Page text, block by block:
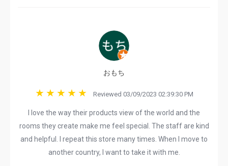
おもち
Reviewed 03/09/2023 02:39:30 PM
I love the way their products view of the world and the
rooms they create make me feel special. The staff are kind
and helpful. I repeat this store many times. When I move to
another country, I want to take it with me.